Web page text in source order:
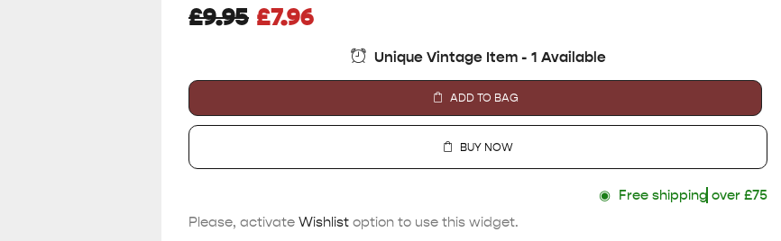
£9.95 £7.96
Unique Vintage Item - 1 Available
ADD TO BAG
BUY NOW
◉ Free shipping over £75
Please, activate Wishlist option to use this widget.